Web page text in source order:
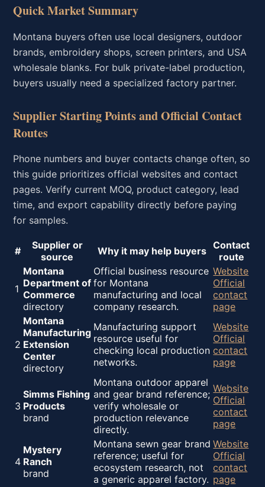
Quick Market Summary
Montana buyers often use local designers, outdoor
brands, embroidery shops, screen printers, and USA
wholesale blanks. For bulk private-label production,
buyers usually need a specialized factory partner.
Supplier Starting Points and Official Contact
Routes
Phone numbers and buyer contacts change often, so
this guide prioritizes official websites and contact
pages. Verify current MOQ, product category, lead
time, and export capability directly before paying
for samples.
#
Supplier or
source
Why it may help buyers Contact
route
1
Montana
Department of
Commerce
directory
Official business resource
for Montana
manufacturing and local
company research.
Website
Official
contact
page
2
Montana
Manufacturing
Extension
Center
directory
Manufacturing support
resource useful for
checking local production
networks.
Website
Official
contact
page
3
Simms Fishing
Products
brand
Montana outdoor apparel
and gear brand reference;
verify wholesale or
production relevance
directly.
Website
Official
contact
page
4
Mystery
Ranch
brand
Montana sewn gear brand
reference; useful for
ecosystem research, not
a generic apparel factory.
Website
Official
contact
page